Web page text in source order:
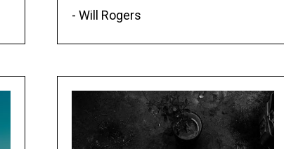
- Will Rogers